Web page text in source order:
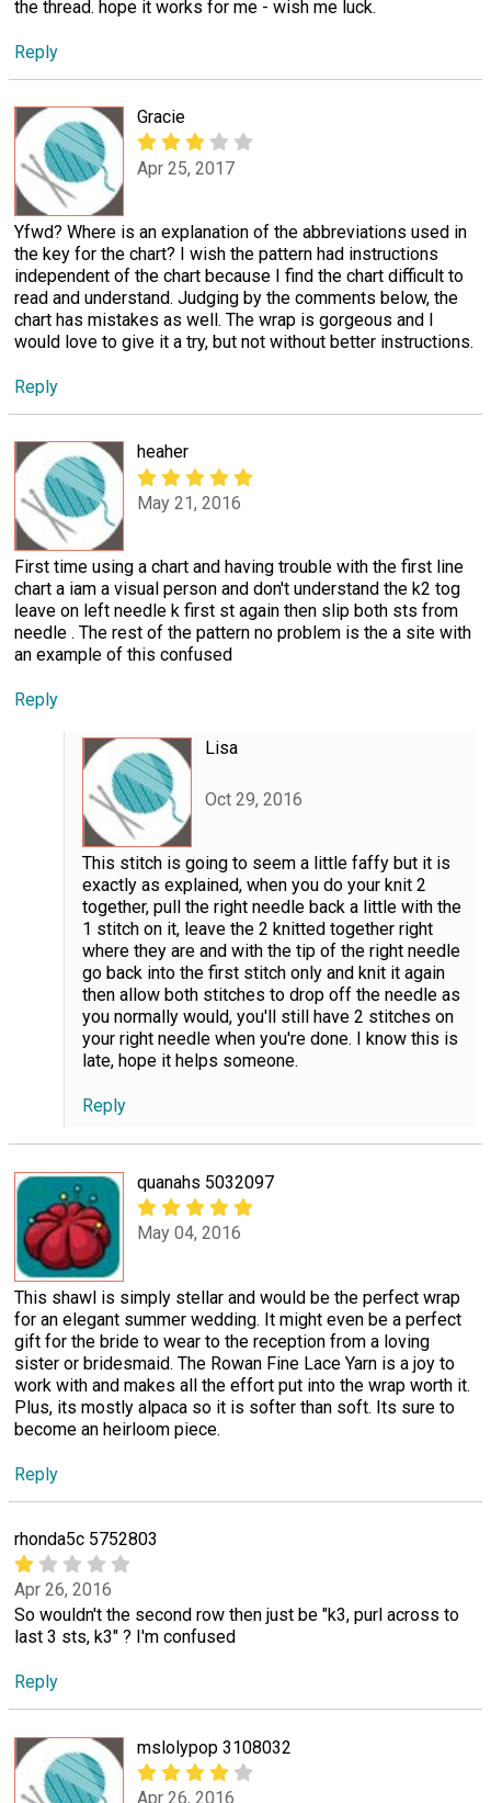
the thread. hope it works for me - wish me luck.
Reply
Gracie
Apr 25, 2017
Yfwd? Where is an explanation of the abbreviations used in
the key for the chart? I wish the pattern had instructions
independent of the chart because I find the chart difficult to
read and understand. Judging by the comments below, the
chart has mistakes as well. The wrap is gorgeous and I
would love to give it a try, but not without better instructions.
Reply
heaher
May 21, 2016
First time using a chart and having trouble with the first line
chart a iam a visual person and don't understand the k2 tog
leave on left needle k first st again then slip both sts from
needle . The rest of the pattern no problem is the a site with
an example of this confused
Reply
Lisa
Oct 29, 2016
This stitch is going to seem a little faffy but it is
exactly as explained, when you do your knit 2
together, pull the right needle back a little with the
1 stitch on it, leave the 2 knitted together right
where they are and with the tip of the right needle
go back into the first stitch only and knit it again
then allow both stitches to drop off the needle as
you normally would, you'll still have 2 stitches on
your right needle when you're done. I know this is
late, hope it helps someone.
Reply
quanahs 5032097
May 04, 2016
This shawl is simply stellar and would be the perfect wrap
for an elegant summer wedding. It might even be a perfect
gift for the bride to wear to the reception from a loving
sister or bridesmaid. The Rowan Fine Lace Yarn is a joy to
work with and makes all the effort put into the wrap worth it.
Plus, its mostly alpaca so it is softer than soft. Its sure to
become an heirloom piece.
Reply
rhonda5c 5752803
Apr 26, 2016
So wouldn't the second row then just be "k3, purl across to
last 3 sts, k3" ? I'm confused
Reply
mslolypop 3108032
Apr 26, 2016